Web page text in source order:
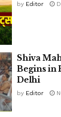
by Editor
Shiva
Begins in
Delhi
by Editor